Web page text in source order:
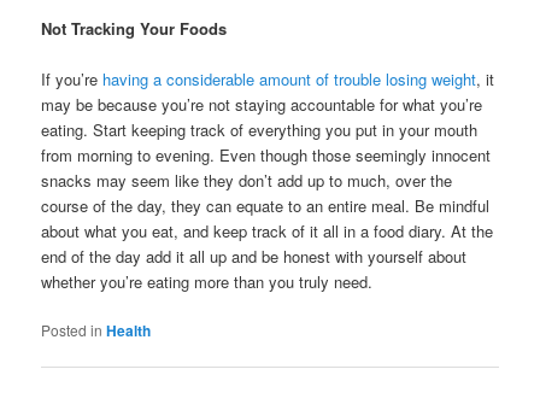
Not Tracking Your Foods
If you’re having a considerable amount of trouble losing weight, it
may be because you’re not staying accountable for what you’re
eating. Start keeping track of everything you put in your mouth
from morning to evening. Even though those seemingly innocent
snacks may seem like they don’t add up to much, over the
course of the day, they can equate to an entire meal. Be mindful
about what you eat, and keep track of it all in a food diary. At the
end of the day add it all up and be honest with yourself about
whether you’re eating more than you truly need.
Posted in Health